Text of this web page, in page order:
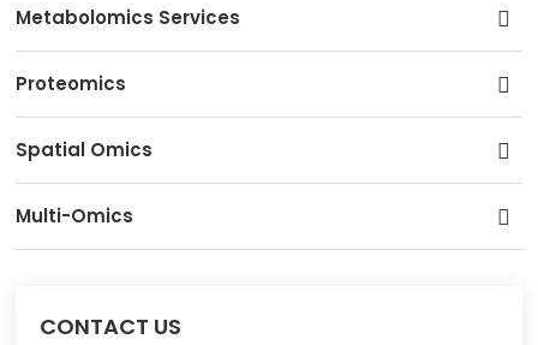
Metabolomics Services
Proteomics
Spatial Omics
Multi-Omics
CONTACT US